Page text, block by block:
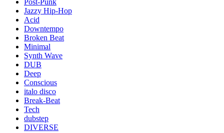
Jazzy Hip-Hop
Acid
Downtempo
Broken Beat
Minimal
Synth Wave
DUB
Deep
Conscious
italo disco
Break-Beat
Tech
dubstep
DIVERSE